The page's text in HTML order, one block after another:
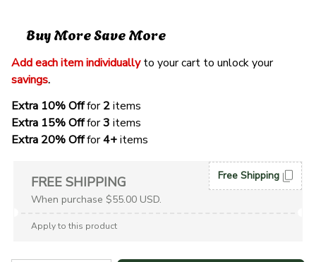
Buy More Save More
Add each item individually
to your cart to unlock your
savings.
Extra 10% Off for 2 items
Extra 15% Off for 3 items
Extra 20% Off for 4+ items
FREE SHIPPING
When purchase $55.00 USD.
Free Shipping
Apply to this product